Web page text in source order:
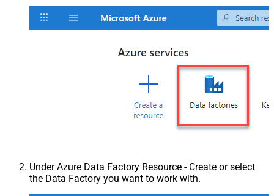
Under Azure Data Factory Resource - Create or select
the Data Factory you want to work with.